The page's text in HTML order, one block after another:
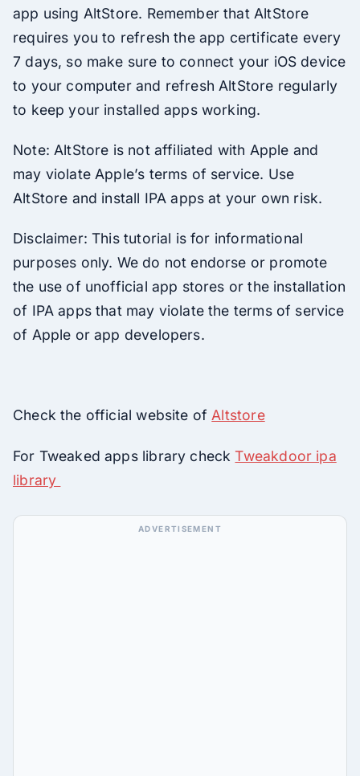
app using AltStore. Remember that AltStore
requires you to refresh the app certificate every
7 days, so make sure to connect your iOS device
to your computer and refresh AltStore regularly
to keep your installed apps working.
Note: AltStore is not affiliated with Apple and
may violate Apple’s terms of service. Use
AltStore and install IPA apps at your own risk.
Disclaimer: This tutorial is for informational
purposes only. We do not endorse or promote
the use of unofficial app stores or the installation
of IPA apps that may violate the terms of service
of Apple or app developers.
Check the official website ofAltstore
For Tweaked apps library check Tweakdoor ipa
library